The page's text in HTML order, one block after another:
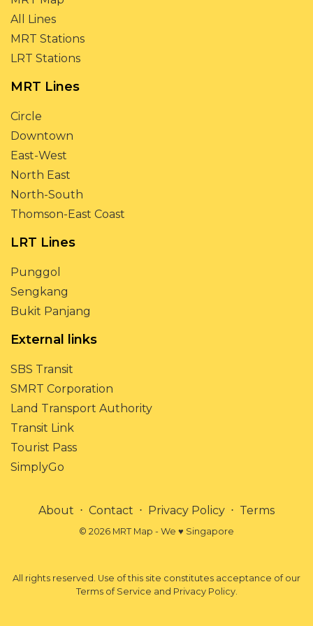
All Lines
MRT Stations
LRT Stations
MRT Lines
Circle
Downtown
East-West
North East
North-South
Thomson-East Coast
LRT Lines
Punggol
Sengkang
Bukit Panjang
External links
SBS Transit
SMRT Corporation
Land Transport Authority
Transit Link
Tourist Pass
SimplyGo
About ⋅ Contact ⋅ Privacy Policy ⋅ Terms
© 2026 MRT Map - We ♥ Singapore
All rights reserved. Use of this site constitutes acceptance of our
Terms of Service and Privacy Policy.